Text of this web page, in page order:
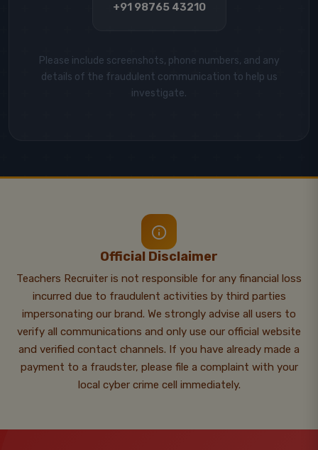
+91 98765 43210
Please include screenshots, phone numbers, and any
details of the fraudulent communication to help us
investigate.
Official Disclaimer
Teachers Recruiter is not responsible for any financial loss
incurred due to fraudulent activities by third parties
impersonating our brand. We strongly advise all users to
verify all communications and only use our official website
and verified contact channels. If you have already made a
payment to a fraudster, please file a complaint with your
local cyber crime cell immediately.